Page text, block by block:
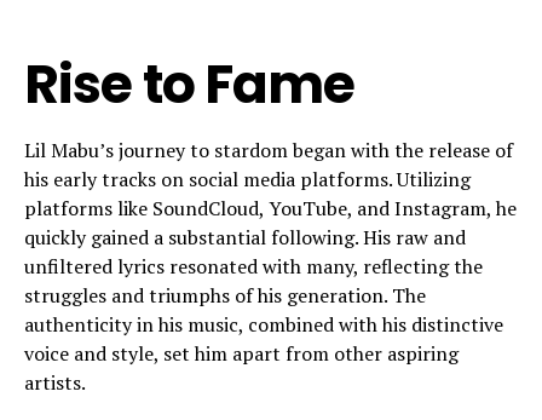
Rise to Fame
Lil Mabu’s journey to stardom began with the release of
his early tracks on social media platforms. Utilizing
platforms like SoundCloud, YouTube, and Instagram, he
quickly gained a substantial following. His raw and
unfiltered lyrics resonated with many, reflecting the
struggles and triumphs of his generation. The
authenticity in his music, combined with his distinctive
voice and style, set him apart from other aspiring
artists.